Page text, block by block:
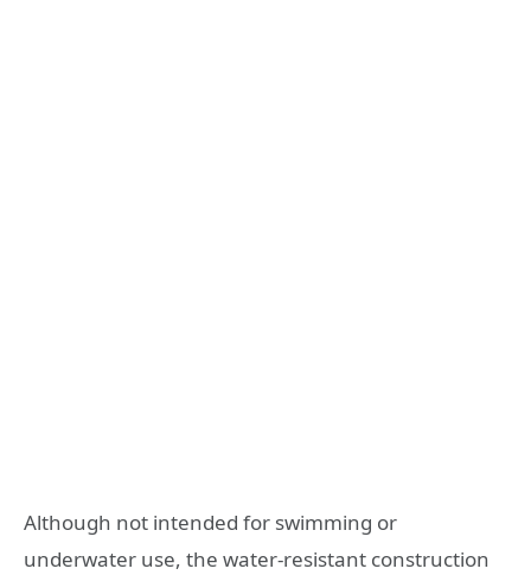
Although not intended for swimming or
underwater use, the water-resistant construction